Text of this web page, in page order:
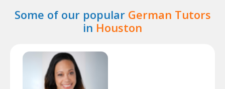
Some of our popular German Tutors
in Houston